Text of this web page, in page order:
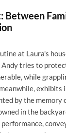
Between
at Laura's
tries to
while
exhibits
by the memory
in the